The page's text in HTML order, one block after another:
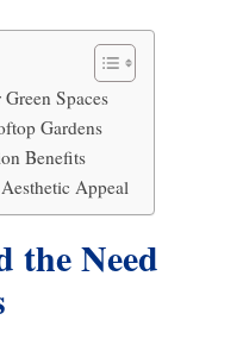
Spaces
Gardens
Benefits
Appeal
the Need